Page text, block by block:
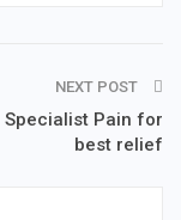
NEXT POST
Specialist Pain for
best relief